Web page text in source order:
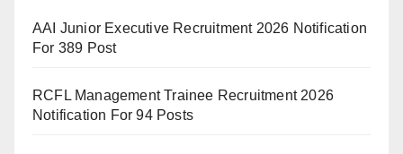
AAI Junior Executive Recruitment 2026 Notification
For 389 Post
RCFL Management Trainee Recruitment 2026
Notification For 94 Posts